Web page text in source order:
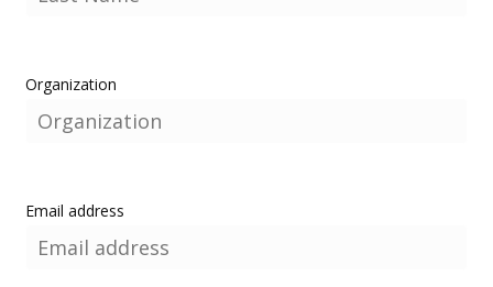
Organization
Email address